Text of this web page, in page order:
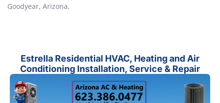
Goodyear, Arizona.
Estrella Residential HVAC, Heating and Air
Conditioning Installation, Service & Repair